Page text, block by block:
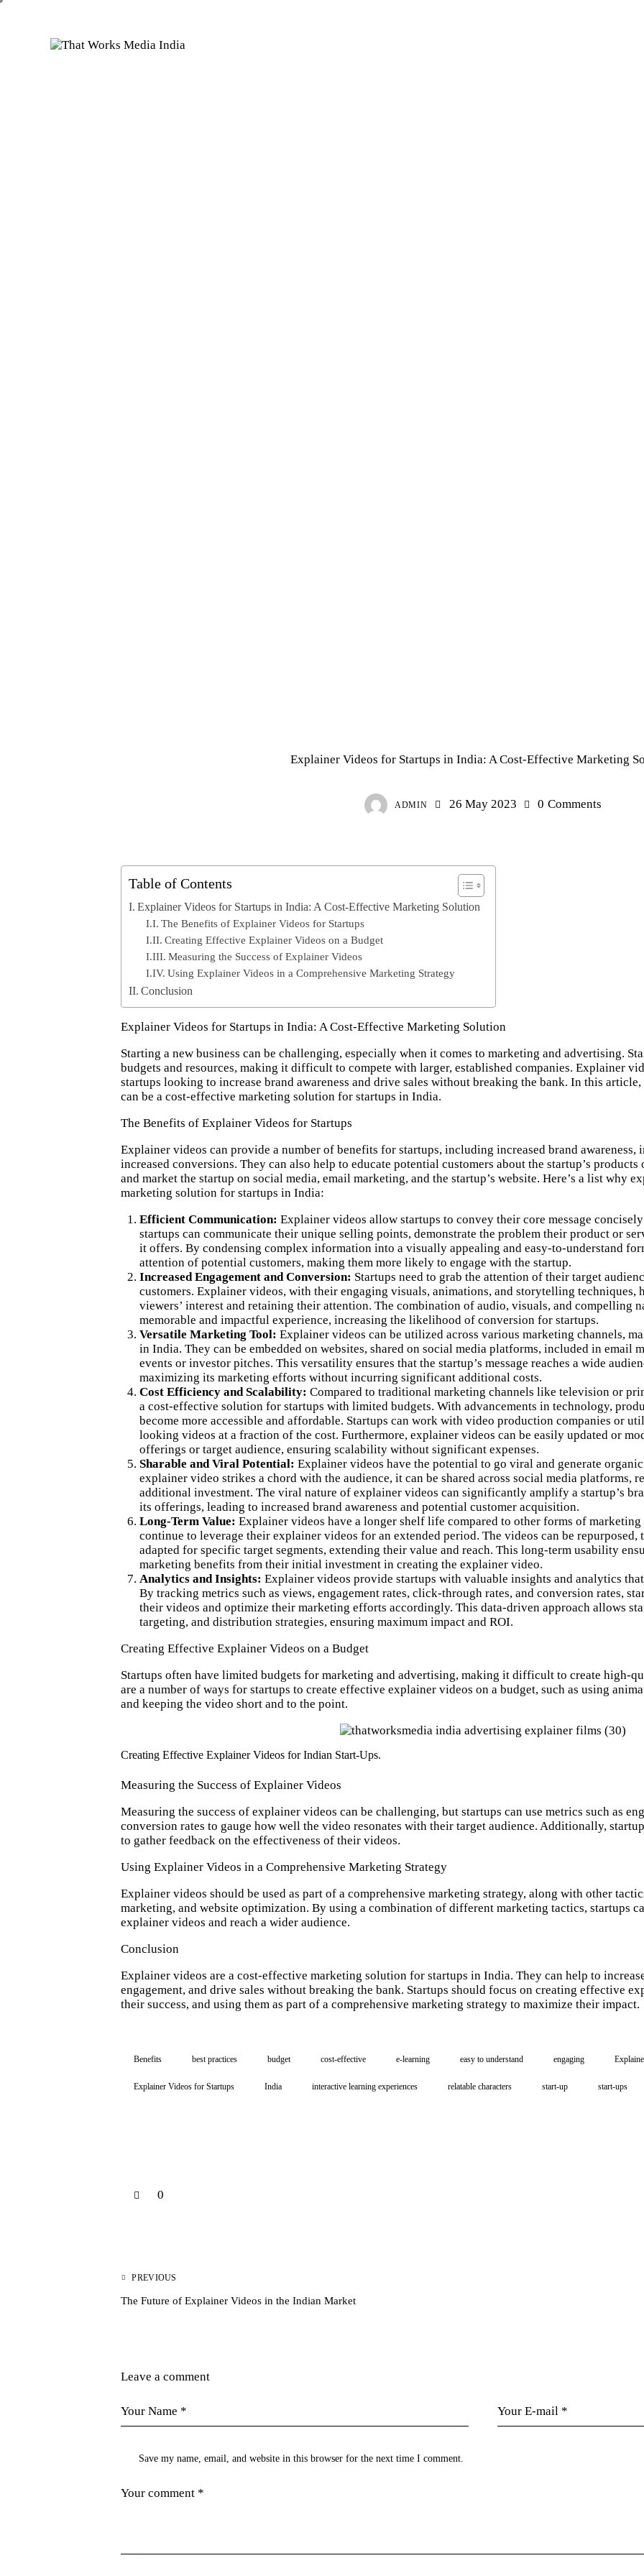
Explainer Videos for Startups in India: A Cost-Effective Marketing
ADMIN 26 May 2023 0 Comments
Table of Contents
Explainer Videos for Startups in India: A Cost-Effective Marketing Solution
The Benefits of Explainer Videos for Startups
Creating Effective Explainer Videos on a Budget
Measuring the Success of Explainer Videos
Using Explainer Videos in a Comprehensive Marketing Strategy
Conclusion
Explainer Videos for Startups in India: A Cost-Effective Marketing Solution
Starting a new business can be challenging, especially when it comes to marketing and advertising.
budgets and resources, making it difficult to compete with larger, established companies. Explainer
startups looking to increase brand awareness and drive sales without breaking the bank. In this
can be a cost-effective marketing solution for startups in India.
The Benefits of Explainer Videos for Startups
Explainer videos can provide a number of benefits for startups, including increased brand awareness,
increased conversions. They can also help to educate potential customers about the startup’s products
and market the startup on social media, email marketing, and the startup’s website. Here’s a list why
marketing solution for startups in India:
Efficient Communication: Explainer videos allow startups to convey their core message
startups can communicate their unique selling points, demonstrate the problem their product or
it offers. By condensing complex information into a visually appealing and easy-to-understand
attention of potential customers, making them more likely to engage with the startup.
Increased Engagement and Conversion: Startups need to grab the attention of their target
customers. Explainer videos, with their engaging visuals, animations, and storytelling techniques,
viewers’ interest and retaining their attention. The combination of audio, visuals, and compelling
memorable and impactful experience, increasing the likelihood of conversion for startups.
Versatile Marketing Tool: Explainer videos can be utilized across various marketing channels,
in India. They can be embedded on websites, shared on social media platforms, included in email
events or investor pitches. This versatility ensures that the startup’s message reaches a wide
maximizing its marketing efforts without incurring significant additional costs.
Cost Efficiency and Scalability: Compared to traditional marketing channels like television or
a cost-effective solution for startups with limited budgets. With advancements in technology,
become more accessible and affordable. Startups can work with video production companies or
looking videos at a fraction of the cost. Furthermore, explainer videos can be easily updated or
offerings or target audience, ensuring scalability without significant expenses.
Sharable and Viral Potential: Explainer videos have the potential to go viral and generate organic
explainer video strikes a chord with the audience, it can be shared across social media platforms,
additional investment. The viral nature of explainer videos can significantly amplify a startup’s
its offerings, leading to increased brand awareness and potential customer acquisition.
Long-Term Value: Explainer videos have a longer shelf life compared to other forms of marketing
continue to leverage their explainer videos for an extended period. The videos can be
adapted for specific target segments, extending their value and reach. This long-term usability
marketing benefits from their initial investment in creating the explainer video.
Analytics and Insights: Explainer videos provide startups with valuable insights and analytics
By tracking metrics such as views, engagement rates, click-through rates, and conversion rates,
their videos and optimize their marketing efforts accordingly. This data-driven approach allows
targeting, and distribution strategies, ensuring maximum impact and ROI.
Creating Effective Explainer Videos on a Budget
Startups often have limited budgets for marketing and advertising, making it difficult to create high-
are a number of ways for startups to create effective explainer videos on a budget, such as using
and keeping the video short and to the point.
Creating Effective Explainer Videos for Indian Start-Ups.
Measuring the Success of Explainer Videos
Measuring the success of explainer videos can be challenging, but startups can use metrics such as
conversion rates to gauge how well the video resonates with their target audience. Additionally,
to gather feedback on the effectiveness of their videos.
Using Explainer Videos in a Comprehensive Marketing Strategy
Explainer videos should be used as part of a comprehensive marketing strategy, along with other
marketing, and website optimization. By using a combination of different marketing tactics, startups
explainer videos and reach a wider audience.
Conclusion
Explainer videos are a cost-effective marketing solution for startups in India. They can help to
engagement, and drive sales without breaking the bank. Startups should focus on creating effective
their success, and using them as part of a comprehensive marketing strategy to maximize their impact.
Benefits best practices budget cost-effective e-learning easy to understand engaging
Explainer Videos for Startups India interactive learning experiences relatable characters start-up start-ups
0
PREVIOUS
The Future of Explainer Videos in the Indian Market
Leave a comment
Save my name, email, and website in this browser for the next time I comment.